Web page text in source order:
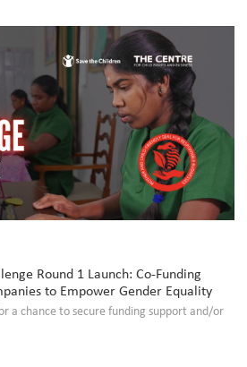
Round 1 Launch: Co-Funding
to Empower Gender Equality
a chance to secure funding support and/or